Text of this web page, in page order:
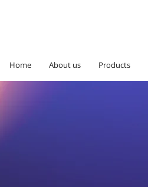
Home About us Products